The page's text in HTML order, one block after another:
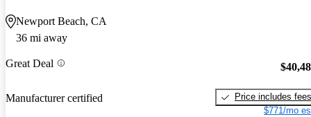
Newport Beach, CA
36 mi away
Great Deal
Manufacturer certified
Price includes fees
$771/mo